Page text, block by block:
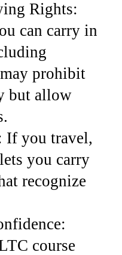
Rights:
can carry in
prohibit
but allow
If you travel,
you carry
recognize
course